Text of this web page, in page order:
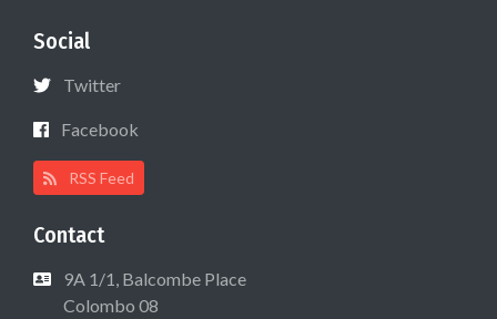
Social
Twitter
Facebook
RSS Feed
Contact
9A 1/1, Balcombe Place
Colombo 08